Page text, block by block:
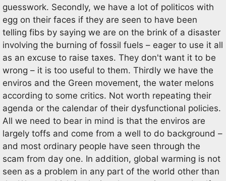
guesswork. Secondly, we have a lot of politicos with
egg on their faces if they are seen to have been
telling fibs by saying we are on the brink of a disaster
involving the burning of fossil fuels – eager to use it all
as an excuse to raise taxes. They don't want it to be
wrong – it is too useful to them. Thirdly we have the
enviros and the Green movement, the water melons
according to some critics. Not worth repeating their
agenda or the calendar of their dysfunctional policies.
All we need to bear in mind is that the enviros are
largely toffs and come from a well to do background –
and most ordinary people have seen through the
scam from day one. In addition, global warming is not
seen as a problem in any part of the world other than